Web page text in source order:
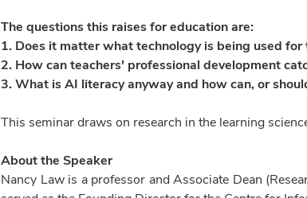
The questions this raises for education are:
1. Does it matter what technology is being used for
2. How can teachers' professional development
3. What is AI literacy anyway and how can, or
This seminar draws on research in the learning
About the Speaker
Nancy Law is a professor and Associate Dean